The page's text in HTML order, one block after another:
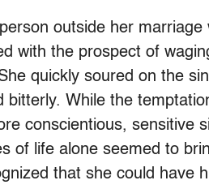
outside her marriage
with the prospect of
quickly soured on the
bitterly. While the
conscientious, sensitive
of life alone seemed to
that she could have